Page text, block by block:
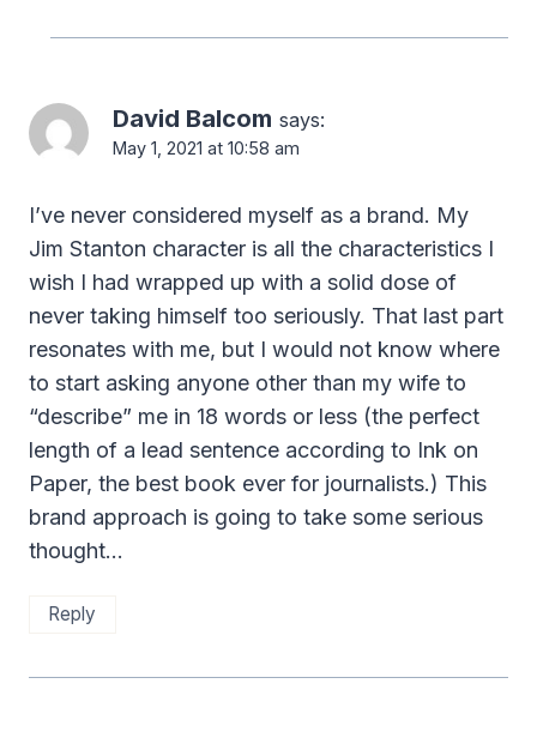
David Balcom says:
May 1, 2021 at 10:58 am
I’ve never considered myself as a brand. My
Jim Stanton character is all the characteristics I
wish I had wrapped up with a solid dose of
never taking himself too seriously. That last part
resonates with me, but I would not know where
to start asking anyone other than my wife to
“describe” me in 18 words or less (the perfect
length of a lead sentence according to Ink on
Paper, the best book ever for journalists.) This
brand approach is going to take some serious
thought…
Reply